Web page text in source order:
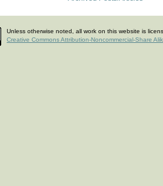
Unless otherwise noted, all work on this website is
Creative Commons Attribution-Noncommercial-Share